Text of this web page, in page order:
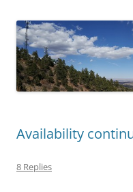
Availability
8 Replies